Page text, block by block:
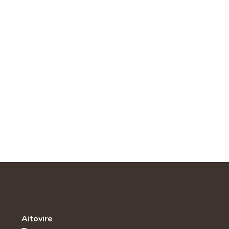
Aitovire